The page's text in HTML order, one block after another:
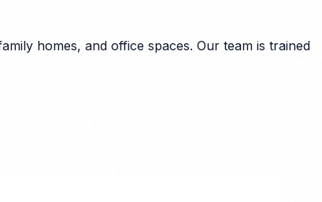
homes, and office spaces. Our team is trained